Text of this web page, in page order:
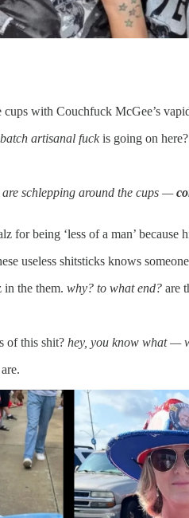
cups with Couchfuck McGee’s
artisanal fuckis going on here?
schlepping around the cups —
for being ‘less of a man’
useless shitsticks knows
in the them. why? to what end? are
of this shit? hey, you know what —